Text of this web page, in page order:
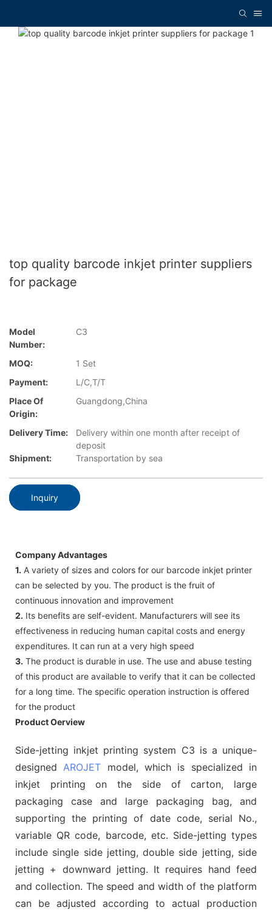
top quality barcode inkjet printer suppliers
for package
Model
Number:
C3
MOQ:
1 Set
Payment:
L/C,T/T
Place Of
Origin:
Guangdong,China
Delivery Time:
Delivery within one month after receipt of
deposit
Shipment:
Transportation by sea
Inquiry
Company Advantages
1. A variety of sizes and colors for our barcode inkjet printer
can be selected by you. The product is the fruit of
continuous innovation and improvement
2. Its benefits are self-evident. Manufacturers will see its
effectiveness in reducing human capital costs and energy
expenditures. It can run at a very high speed
3. The product is durable in use. The use and abuse testing
of this product are available to verify that it can be collected
for a long time. The specific operation instruction is offered
for the product
Product Oerview
Side-jetting inkjet printing system C3 is a unique-
designed AROJET model, which is specialized in
inkjet printing on the side of carton, large
packaging case and large packaging bag, and
supporting the printing of date code, serial No.,
variable QR code, barcode, etc. Side-jetting types
include single side jetting, double side jetting, side
jetting + downward jetting. It requires hand feed
and collection. The speed and width of the platform
can be adjusted according to actual production